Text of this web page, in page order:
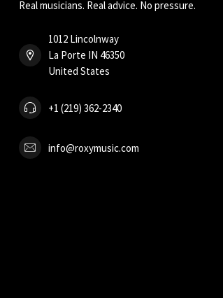
Real musicians. Real advice. No pressure.
1012 Lincolnway
La Porte IN 46350
United States
+1 (219) 362-2340
info@roxymusic.com